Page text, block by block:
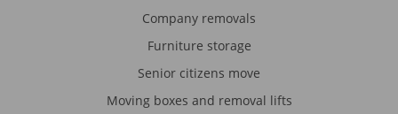
Company removals
Furniture storage
Senior citizens move
Moving boxes and removal lifts